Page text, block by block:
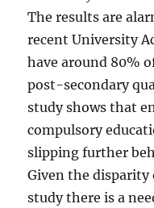
The results are
recent University
have around 80%
post-secondary
study shows that
compulsory
slipping further
Given the disparity
study there is a